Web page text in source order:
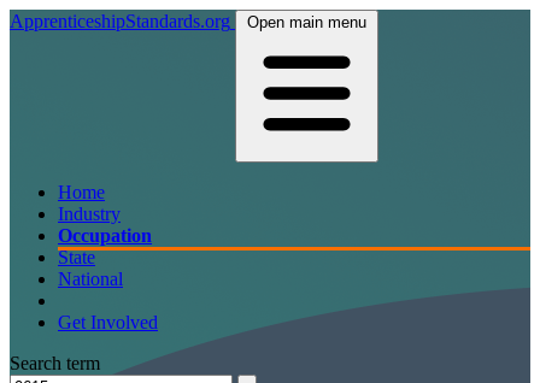
ApprenticeshipStandards.org Open main menu
Home
Industry
Occupation
State
National
Get Involved
Search term